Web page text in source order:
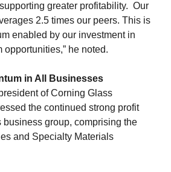
greater profitability. Our
2.5 times our peers. This is
enabled by our investment in
opportunities,” he noted.
in All Businesses
of Corning Glass
the continued strong profit
business group, comprising the
and Specialty Materials